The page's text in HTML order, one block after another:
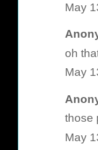
May
oh
May
those
May